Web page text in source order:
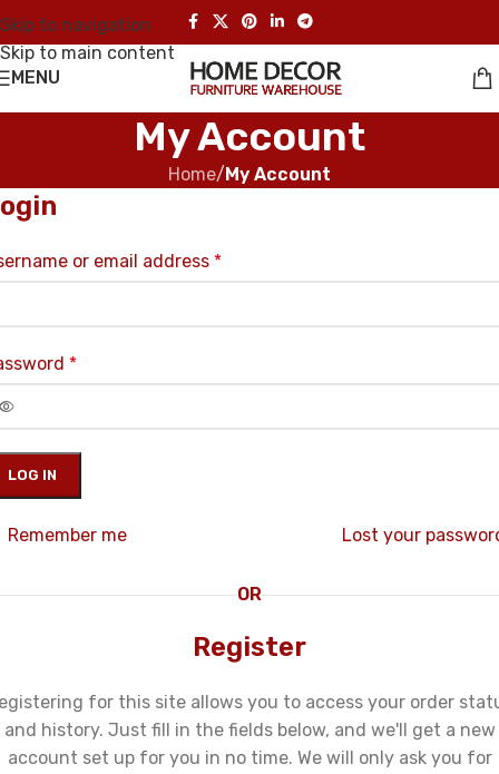
Skip to navigation
Skip to main content
MENU
My Account
Home/My Account
or email address *
*
LOG IN
Lost your
Remember me
OR
Register
for this site allows you to access your order
and history. Just fill in the fields below, and we'll get a new
account set up for you in no time. We will only ask you for